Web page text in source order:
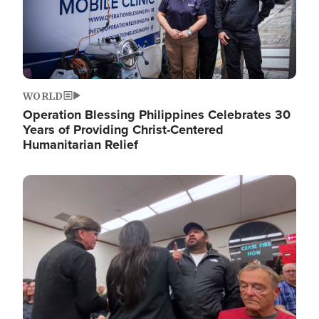
WORLD
Operation Blessing Philippines Celebrates 30
Years of Providing Christ-Centered
Humanitarian Relief
Image